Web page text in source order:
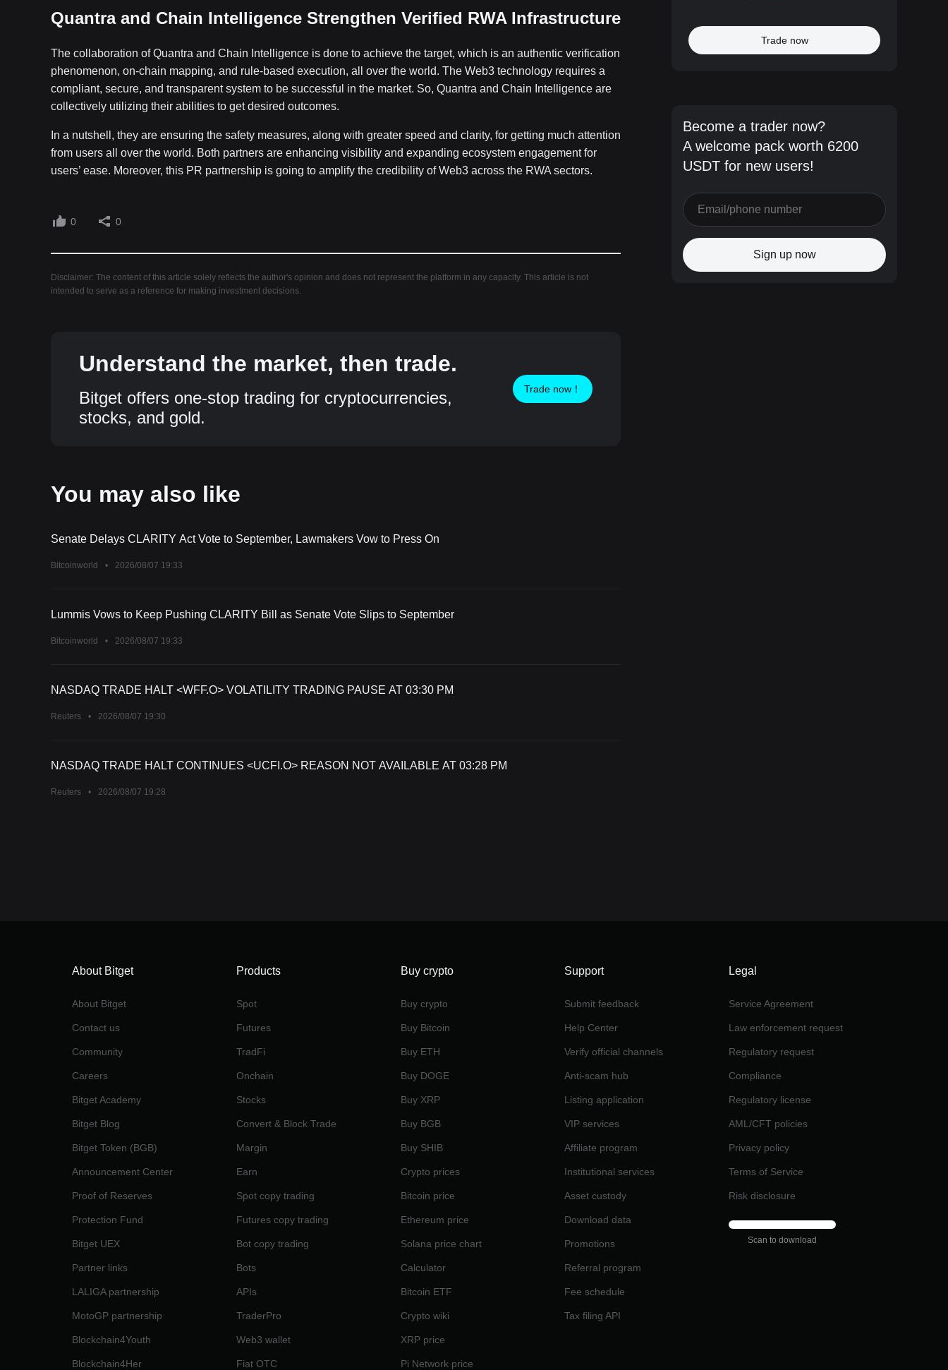
Quantra and Chain Intelligence Strengthen Verified RWA Infrastructure
The collaboration of Quantra and Chain Intelligence is done to achieve the target, which is an authentic verification
phenomenon, on-chain mapping, and rule-based execution, all over the world. The Web3 technology requires a
compliant, secure, and transparent system to be successful in the market. So, Quantra and Chain Intelligence are
collectively utilizing their abilities to get desired outcomes.
In a nutshell, they are ensuring the safety measures, along with greater speed and clarity, for getting much attention
from users all over the world. Both partners are enhancing visibility and expanding ecosystem engagement for
users’ ease. Moreover, this PR partnership is going to amplify the credibility of Web3 across the RWA sectors.
0 0
Disclaimer: The content of this article solely reflects the author's opinion and does not represent the platform in any capacity. This article is not
intended to serve as a reference for making investment decisions.
Understand the market, then trade.
Bitget offers one-stop trading for cryptocurrencies,
stocks, and gold.
Trade now！
You may also like
Senate Delays CLARITY Act Vote to September, Lawmakers Vow to Press On
Bitcoinworld • 2026/08/07 19:33
Lummis Vows to Keep Pushing CLARITY Bill as Senate Vote Slips to September
Bitcoinworld • 2026/08/07 19:33
NASDAQ TRADE HALT <WFF.O> VOLATILITY TRADING PAUSE AT 03:30 PM
Reuters • 2026/08/07 19:30
NASDAQ TRADE HALT CONTINUES <UCFI.O> REASON NOT AVAILABLE AT 03:28 PM
Reuters • 2026/08/07 19:28
Trade now
Become a trader now?
A welcome pack worth 6200
USDT for new users!
Sign up now
About Bitget
About Bitget
Contact us
Community
Careers
Bitget Academy
Bitget Blog
Bitget Token (BGB)
Announcement Center
Proof of Reserves
Protection Fund
Bitget UEX
Partner links
LALIGA partnership
MotoGP partnership
Blockchain4Youth
Blockchain4Her
Products
Spot
Futures
TradFi
Onchain
Stocks
Convert & Block Trade
Margin
Earn
Spot copy trading
Futures copy trading
Bot copy trading
Bots
APIs
TraderPro
Web3 wallet
Fiat OTC
Buy crypto
Buy crypto
Buy Bitcoin
Buy ETH
Buy DOGE
Buy XRP
Buy BGB
Buy SHIB
Crypto prices
Bitcoin price
Ethereum price
Solana price chart
Calculator
Bitcoin ETF
Crypto wiki
XRP price
Pi Network price
Support
Submit feedback
Help Center
Verify official channels
Anti-scam hub
Listing application
VIP services
Affiliate program
Institutional services
Asset custody
Download data
Promotions
Referral program
Fee schedule
Tax filing API
Legal
Service Agreement
Law enforcement request
Regulatory request
Compliance
Regulatory license
AML/CFT policies
Privacy policy
Terms of Service
Risk disclosure
Scan to download